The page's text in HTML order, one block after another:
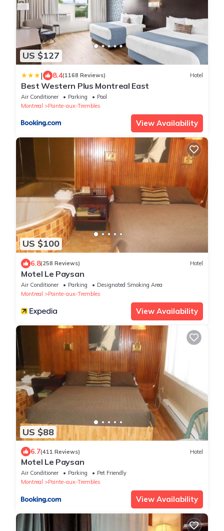
US $127
| 8.4(1168 Reviews) Hotel
Best Western Plus Montreal East
Air Conditioner Parking
Pool
Montreal
Pointe-aux-Trembles
View Availability
US $100
6.8(258 Reviews) Hotel
Motel Le Paysan
Air Conditioner Parking
Designated Smoking Area
Montreal
Pointe-aux-Trembles
View Availability
US $88
6.7(411 Reviews) Hotel
Motel Le Paysan
Air Conditioner Parking
Pet Friendly
Montreal
Pointe-aux-Trembles
View Availability